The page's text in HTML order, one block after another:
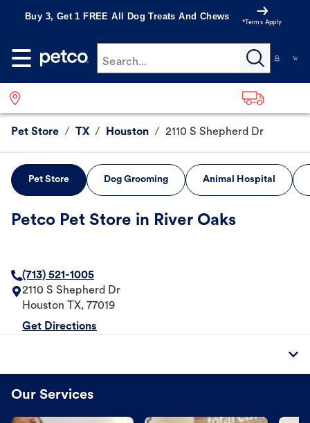
Buy 3, Get 1 FREE All Dog Treats And Chews
*Terms Apply
Search...
Pet Store / TX / Houston / 2110 S Shepherd Dr
Pet Store Dog Grooming Animal Hospital
Petco Pet Store in River Oaks
(713) 521-1005
2110 S Shepherd Dr
Houston
TX, 77019
Get Directions
Our Services